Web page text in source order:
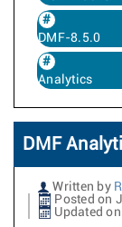
DMF-8.5.0
Analytics
DMF
Written by
Posted on
Updated